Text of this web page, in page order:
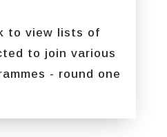
to view lists of
to join various
- round one